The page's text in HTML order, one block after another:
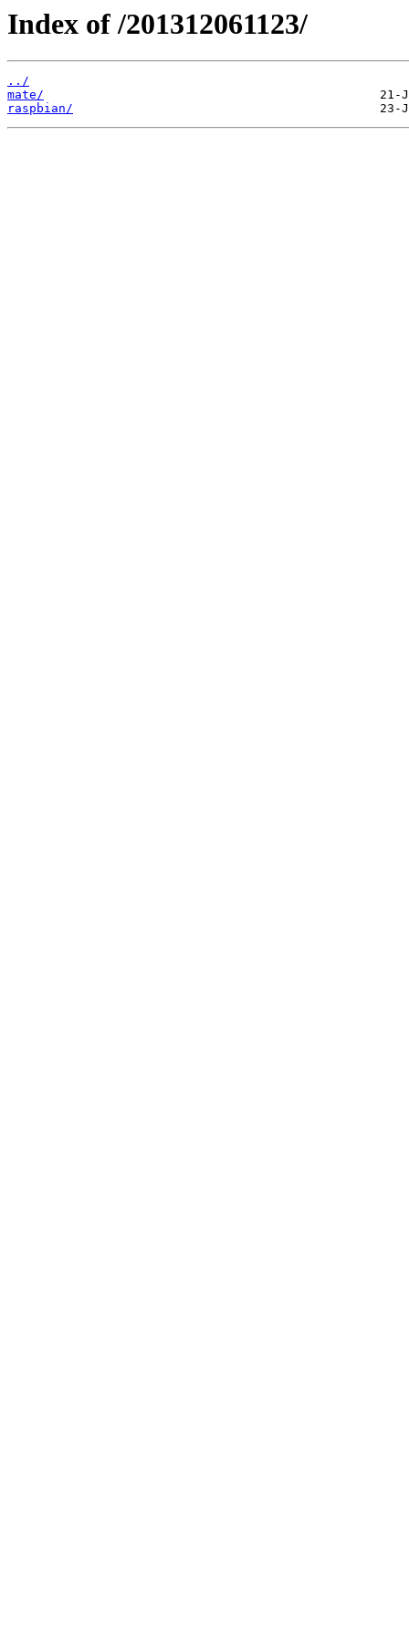
Index of /201312061123/
../
mate/
raspbian/